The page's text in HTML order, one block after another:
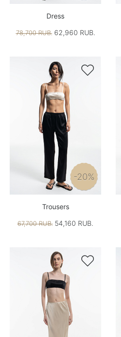
Dress
78,700 RUB.62,960 RUB.

-20%
Trousers
67,700 RUB. 54,160 RUB.
